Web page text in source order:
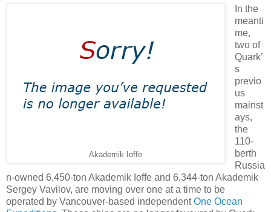
Akademik Ioffe
In the
meanti
me,
two of
Quark’
s
previo
us
mainst
ays,
the
110-
berth
Russia
n-owned 6,450-ton Akademik Ioffe and 6,344-ton Akademik
Sergey Vavilov, are moving over one at a time to be
operated by Vancouver-based independentOne Ocean